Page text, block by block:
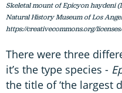
Skeletal mount of Epicyon haydeni
Natural History Museum of Los
https://creativecommons.org/
There were three
it’s the type species -
the title of ‘the largest